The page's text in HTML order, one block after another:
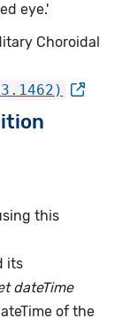
eye.'
Choroidal
this
its
dateTime
of the